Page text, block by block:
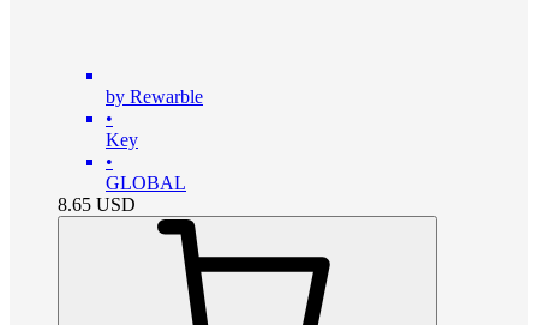
by Rewarble
•
Key
•
GLOBAL
8.65 USD